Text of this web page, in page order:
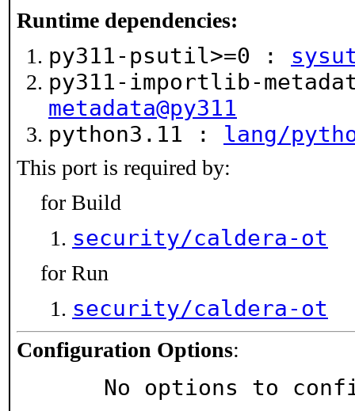
Runtime dependencies:
py311-psutil>=0 :
py311-importlib-
metadata@py311
python3.11 : lang/
This port is required by:
for Build
security/caldera-ot
for Run
security/caldera-ot
Configuration Options:
No options to